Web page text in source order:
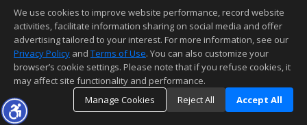
This content last updated on 08/07/2026 11:07 AM.
Information deemed reliable but not guaranteed to be accurate.
We use cookies to improve website performance, record website
activities, facilitate information sharing on social media and offer
advertising tailored to your interest. For more information, see our
Privacy Policy and Terms of Use. You can also customize your
browser’s cookie settings. Please note that if you refuse cookies, it
may affect site functionality and performance.
Manage Cookies
Reject All Accept All